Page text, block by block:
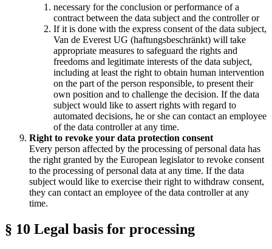
necessary for the conclusion or performance of a
contract between the data subject and the controller or
If it is done with the express consent of the data subject,
Van de Everest UG (haftungsbeschränkt) will take
appropriate measures to safeguard the rights and
freedoms and legitimate interests of the data subject,
including at least the right to obtain human intervention
on the part of the person responsible, to present their
own position and to challenge the decision. If the data
subject would like to assert rights with regard to
automated decisions, he or she can contact an employee
of the data controller at any time.
Right to revoke your data protection consent
Every person affected by the processing of personal data has
the right granted by the European legislator to revoke consent
to the processing of personal data at any time. If the data
subject would like to exercise their right to withdraw consent,
they can contact an employee of the data controller at any
time.
§ 10 Legal basis for processing